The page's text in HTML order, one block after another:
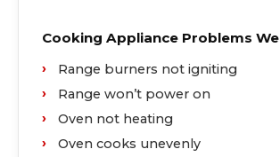
Cooking Appliance Problems
Range burners not igniting
Range won’t power on
Oven not heating
Oven cooks unevenly